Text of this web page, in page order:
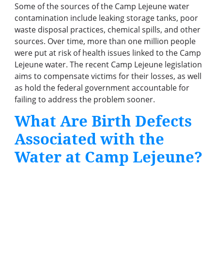
Some of the sources of the Camp Lejeune water
contamination include leaking storage tanks, poor
waste disposal practices, chemical spills, and other
sources. Over time, more than one million people
were put at risk of health issues linked to the Camp
Lejeune water. The recent Camp Lejeune legislation
aims to compensate victims for their losses, as well
as hold the federal government accountable for
failing to address the problem sooner.
What Are Birth Defects
Associated with the
Water at Camp Lejeune?